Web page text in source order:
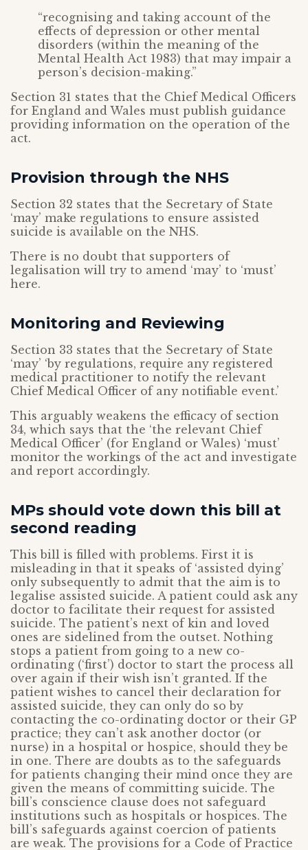
“recognising and taking account of the
effects of depression or other mental
disorders (within the meaning of the
Mental Health Act 1983) that may impair a
person’s decision-making.”
Section 31 states that the Chief Medical Officers
for England and Wales must publish guidance
providing information on the operation of the
act.
Provision through the NHS
Section 32 states that the Secretary of State
‘may’ make regulations to ensure assisted
suicide is available on the NHS.
There is no doubt that supporters of
legalisation will try to amend ‘may’ to ‘must’
here.
Monitoring and Reviewing
Section 33 states that the Secretary of State
‘may’ ‘by regulations, require any registered
medical practitioner to notify the relevant
Chief Medical Officer of any notifiable event.’
This arguably weakens the efficacy of section
34, which says that the ‘the relevant Chief
Medical Officer’ (for England or Wales) ‘must’
monitor the workings of the act and investigate
and report accordingly.
MPs should vote down this bill at
second reading
This bill is filled with problems. First it is
misleading in that it speaks of ‘assisted dying’
only subsequently to admit that the aim is to
legalise assisted suicide. A patient could ask any
doctor to facilitate their request for assisted
suicide. The patient’s next of kin and loved
ones are sidelined from the outset. Nothing
stops a patient from going to a new co-
ordinating (‘first’) doctor to start the process all
over again if their wish isn’t granted. If the
patient wishes to cancel their declaration for
assisted suicide, they can only do so by
contacting the co-ordinating doctor or their GP
practice; they can’t ask another doctor (or
nurse) in a hospital or hospice, should they be
in one. There are doubts as to the safeguards
for patients changing their mind once they are
given the means of committing suicide. The
bill’s conscience clause does not safeguard
institutions such as hospitals or hospices. The
bill’s safeguards against coercion of patients
are weak. The provisions for a Code of Practice